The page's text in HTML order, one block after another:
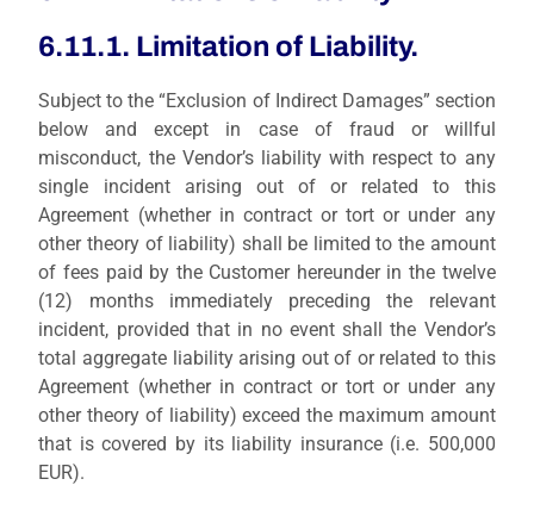
6.11.1. Limitation of Liability.
Subject to the “Exclusion of Indirect Damages” section
below and except in case of fraud or willful
misconduct, the Vendor’s liability with respect to any
single incident arising out of or related to this
Agreement (whether in contract or tort or under any
other theory of liability) shall be limited tothe amount
of fees paid by the Customer hereunder in the twelve
(12) months immediately preceding the relevant
incident, provided that in no event shall the Vendor’s
total aggregate liability arising out of or related to this
Agreement (whether in contract or tort or under any
other theory of liability) exceed the maximum amount
that is covered by its liability insurance (i.e. 500,000
EUR).